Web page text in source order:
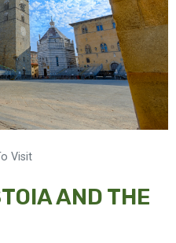
AND THE
Visit